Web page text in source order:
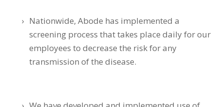
Nationwide, Abode has implemented a
screening process that takes place daily for our
employees to decrease the risk for any
transmission of the disease.